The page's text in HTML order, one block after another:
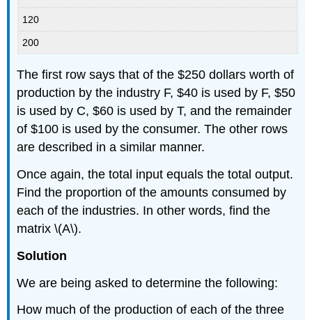
120
200
The first row says that of the $250 dollars worth of
production by the industry F, $40 is used by F, $50
is used by C, $60 is used by T, and the remainder
of $100 is used by the consumer. The other rows
are described in a similar manner.
Once again, the total input equals the total output.
Find the proportion of the amounts consumed by
each of the industries. In other words, find the
matrix \(A\).
Solution
We are being asked to determine the following:
How much of the production of each of the three